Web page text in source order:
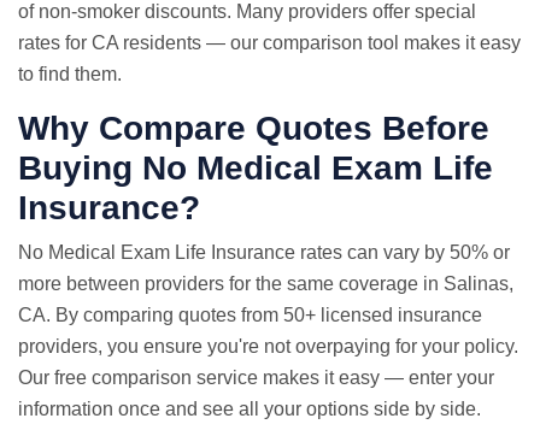
of non-smoker discounts. Many providers offer special
rates for CA residents — our comparison tool makes it easy
to find them.
Why Compare Quotes Before
Buying No Medical Exam Life
Insurance?
No Medical Exam Life Insurance rates can vary by 50% or
more between providers for the same coverage in Salinas,
CA. By comparing quotes from 50+ licensed insurance
providers, you ensure you're not overpaying for your policy.
Our free comparison service makes it easy — enter your
information once and see all your options side by side.